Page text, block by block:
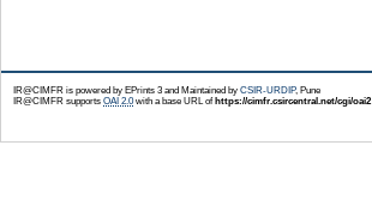
IR@CIMFR is powered by EPrints 3 and Maintained by CSIR-URDIP, Pune
IR@CIMFR supports OAI 2.0with a base URL of https://cimfr.csircentral.net/cgi/oai2